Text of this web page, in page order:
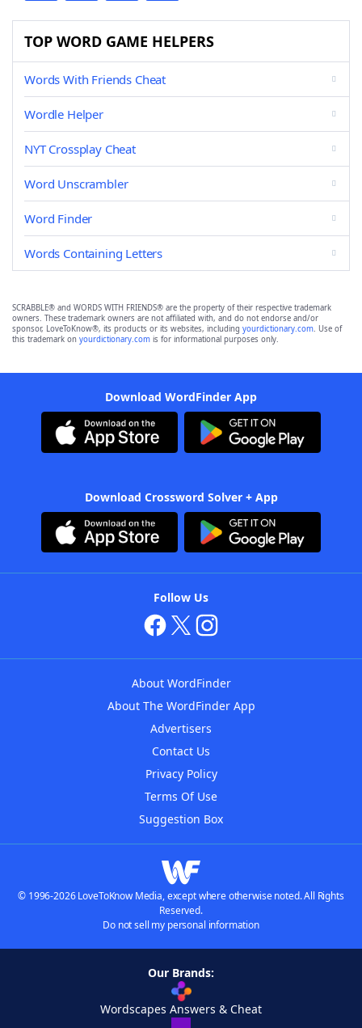
TOP WORD GAME HELPERS
Words With Friends Cheat
Wordle Helper
NYT Crossplay Cheat
Word Unscrambler
Word Finder
Words Containing Letters
SCRABBLE® and WORDS WITH FRIENDS® are the property of their respective trademark
owners. These trademark owners are not affiliated with, and do not endorse and/or
sponsor, LoveToKnow®, its products or its websites, including yourdictionary.com. Use of
this trademark on yourdictionary.com is for informational purposes only.
Download WordFinder App
Download Crossword Solver + App
Follow Us
About WordFinder
About The WordFinder App
Advertisers
Contact Us
Privacy Policy
Terms Of Use
Suggestion Box
© 1996-2026 LoveToKnow Media, except where otherwise noted. All Rights
Reserved.
Do not sell my personal information
Our Brands:
Wordscapes Answers & Cheat